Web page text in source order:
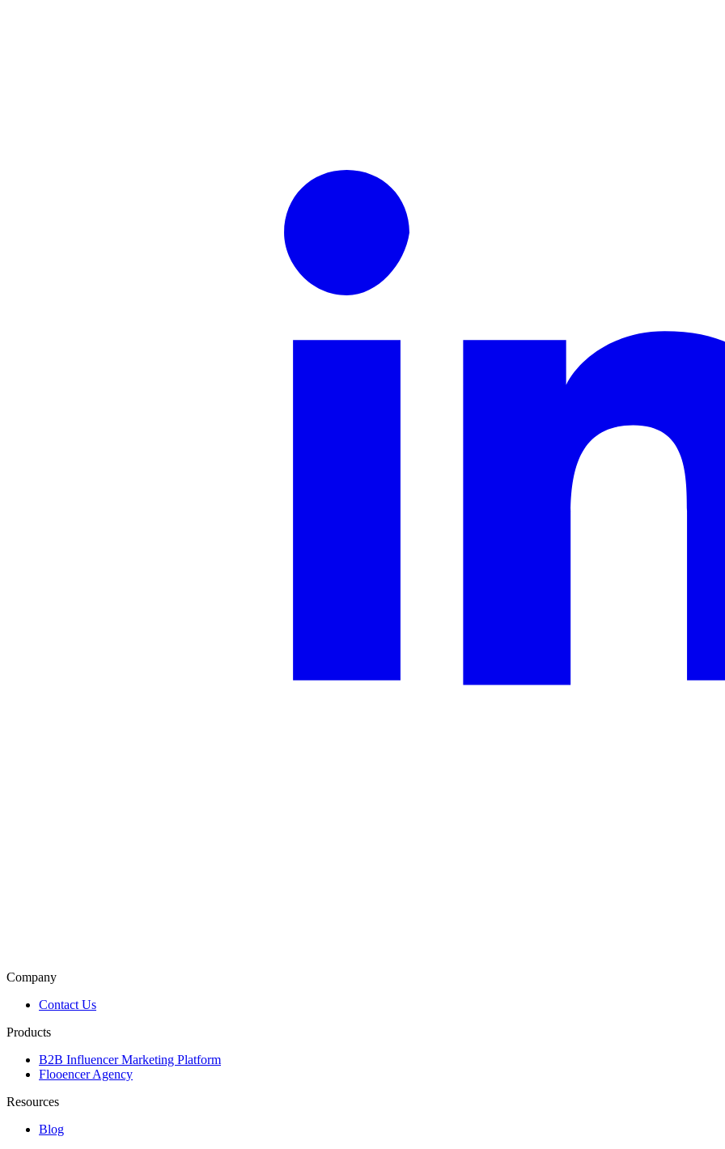
Company
Contact Us
Products
B2B Influencer Marketing Platform
Flooencer Agency
Resources
Blog